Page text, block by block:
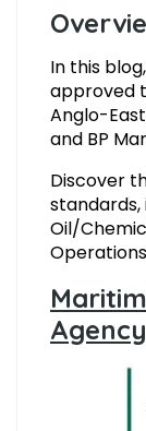
In this
approved
Anglo-
and BP
Discover
standards,
Oil/